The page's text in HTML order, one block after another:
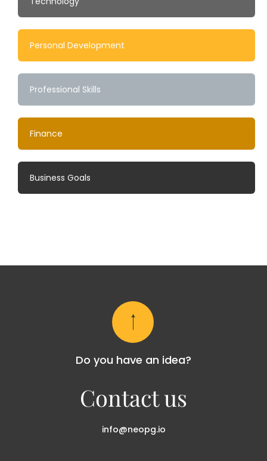
Personal Development
Professional Skills
Finance
Business Goals
Do you have an idea?
Contact us
info@neopg.io